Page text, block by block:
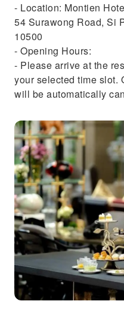
- Location: Montien
54 Surawong Road, Si
10500
- Opening Hours:
- Please arrive at the
your selected time slot.
will be automatically